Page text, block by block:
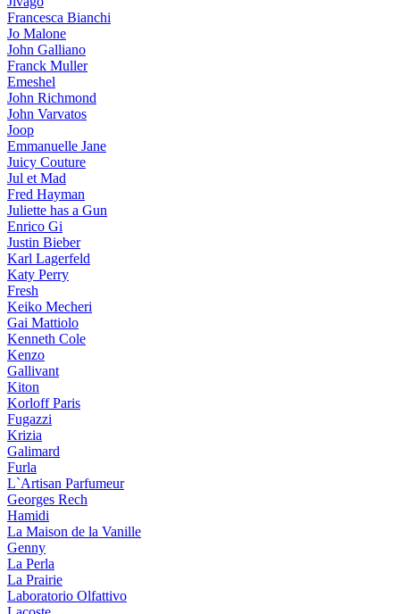
Francesca Bianchi
Jo Malone
John Galliano
Franck Muller
Emeshel
John Richmond
John Varvatos
Joop
Emmanuelle Jane
Juicy Couture
Jul et Mad
Fred Hayman
Juliette has a Gun
Enrico Gi
Justin Bieber
Karl Lagerfeld
Katy Perry
Fresh
Keiko Mecheri
Gai Mattiolo
Kenneth Cole
Kenzo
Gallivant
Kiton
Korloff Paris
Fugazzi
Krizia
Galimard
Furla
L`Artisan Parfumeur
Georges Rech
Hamidi
La Maison de la Vanille
Genny
La Perla
La Prairie
Laboratorio Olfattivo